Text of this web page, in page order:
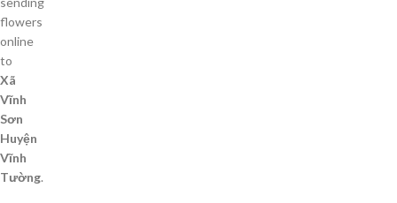
flowers
online
to
Xã
Vĩnh
Sơn
Huyện
Vĩnh
Tường.